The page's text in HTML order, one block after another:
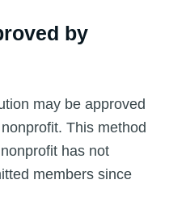
by
may be approved
This method
has not
members since